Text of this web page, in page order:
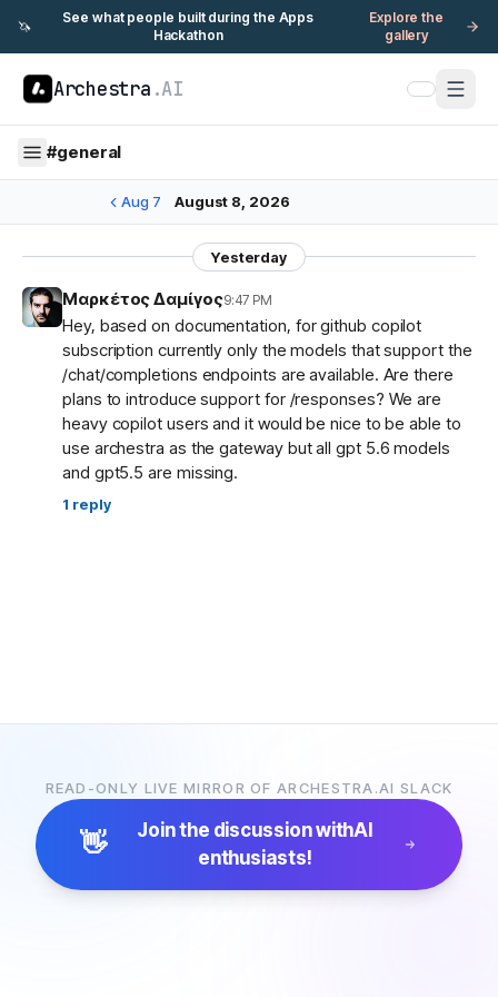
🦄
See what people built during the Apps
Hackathon
Explore the
gallery
Archestra .AI
#general
Aug 7 August 8, 2026
Yesterday
Μαρκέτος Δαμίγος9:47 PM
Hey, based on documentation, for github copilot
subscription currently only the models that support the
/chat/completions endpoints are available. Are there
plans to introduce support for /responses? We are
heavy copilot users and it would be nice to be able to
use archestra as the gateway but all gpt 5.6 models
and gpt5.5 are missing.
1 reply
READ-ONLY LIVE MIRROR OF ARCHESTRA.AI SLACK
👋 Join the discussion withAI
enthusiasts!